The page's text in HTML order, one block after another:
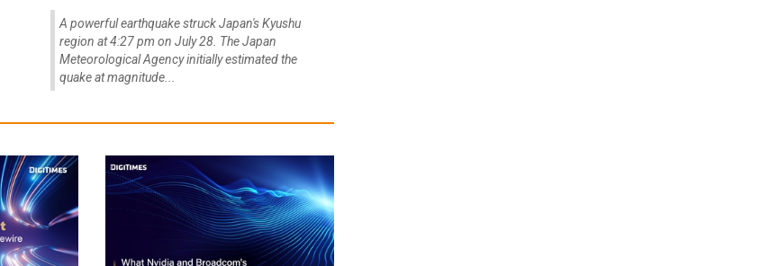
A powerful earthquake struck Japan's Kyushu
region at 4:27 pm on July 28. The Japan
Meteorological Agency initially estimated the
quake at magnitude...